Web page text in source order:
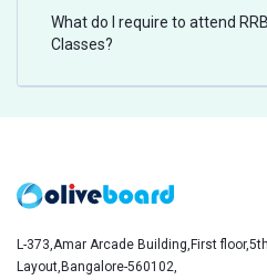
What do I require to attend
Classes?
L-373,Amar Arcade Building,First
Layout,Bangalore-560102,